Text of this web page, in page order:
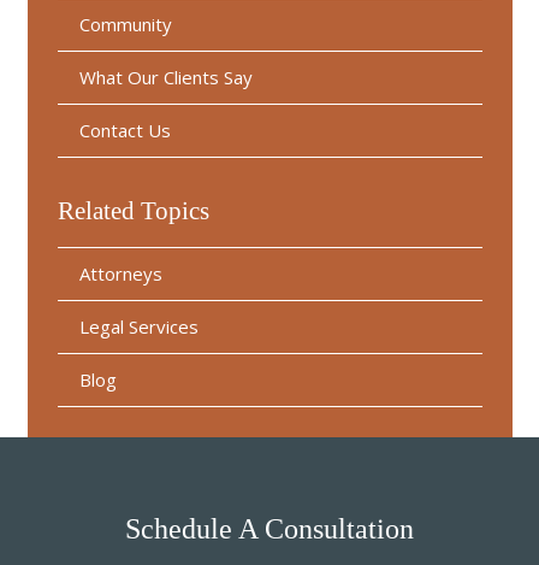
Community
What Our Clients Say
Contact Us
Related Topics
Attorneys
Legal Services
Blog
Schedule A Consultation